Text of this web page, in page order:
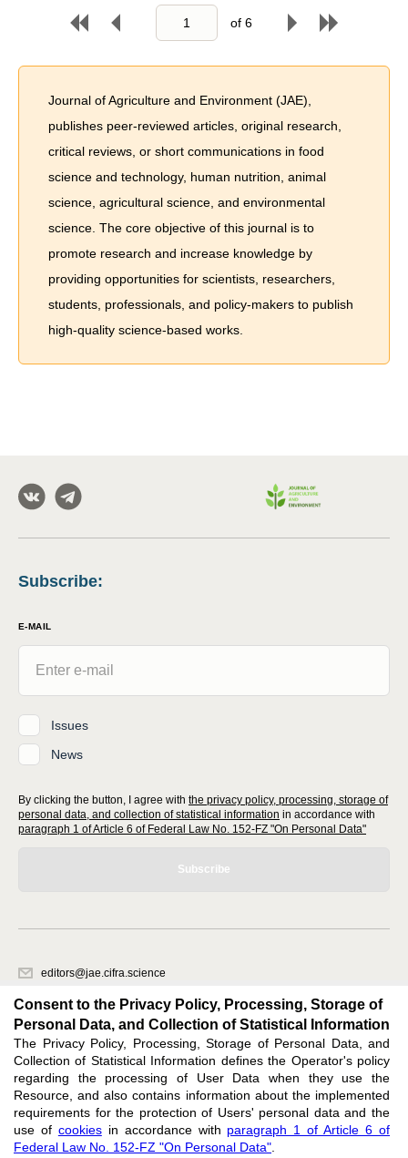
of 6
Journal of Agriculture and Environment (JAE),
publishes peer-reviewed articles, original research,
critical reviews, or short communications in food
science and technology, human nutrition, animal
science, agricultural science, and environmental
science. The core objective of this journal is to
promote research and increase knowledge by
providing opportunities for scientists, researchers,
students, professionals, and policy-makers to publish
high-quality science-based works.
Subscribe:
E-MAIL
Issues
News
By clicking the button, I agree with the privacy policy, processing, storage of
personal data, and collection of statistical information in accordance with
paragraph 1 of Article 6 of Federal Law No. 152-FZ "On Personal Data"
Subscribe
editors@jae.cifra.science
620066, Sverdlovsk region, Yekaterinburg, st. Akademicheskaya, 11A,
office 1
Feedback
Consent to the Privacy Policy, Processing, Storage of
Personal Data, and Collection of Statistical Information
The Privacy Policy, Processing, Storage of Personal Data, and
Collection of Statistical Information defines the Operator's policy
regarding the processing of User Data when they use the
Resource, and also contains information about the implemented
requirements for the protection of Users' personal data and the
use of cookiesin accordance with paragraph 1 of Article 6 of
Federal Law No. 152-FZ "On Personal Data"